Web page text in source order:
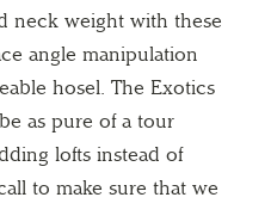
neck weight with these
angle manipulation
hosel. The Exotics
as pure of a tour
lofts instead of
to make sure that we